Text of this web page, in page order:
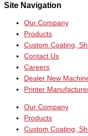
Site Navigation
Our Company
Products
Custom Coating,
Contact Us
Careers
Dealer New
Printer
Our Company
Products
Custom Coating,